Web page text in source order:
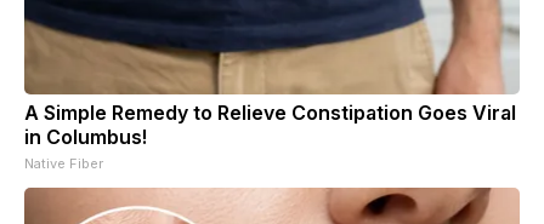
A Simple Remedy to Relieve Constipation Goes Viral
in Columbus!
Native Fiber